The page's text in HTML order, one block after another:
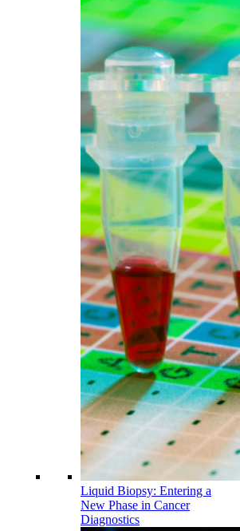
Liquid Biopsy: Entering a
New Phase in Cancer
Diagnostics